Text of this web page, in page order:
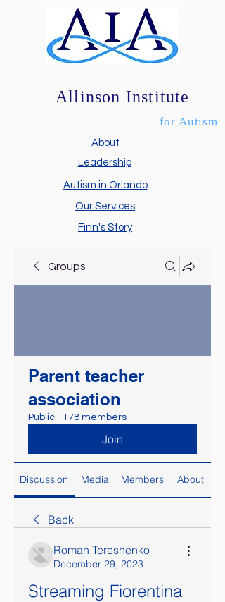
Allinson Institute
About
Leadership
Autism in Orlando
Finn's Story
Our Services
for Autism
Groups
Parent teacher
association
Public · 178 members
Join
Discussion Media Members About
Back
Roman Tereshenko
December 29, 2023
Streaming Fiorentina